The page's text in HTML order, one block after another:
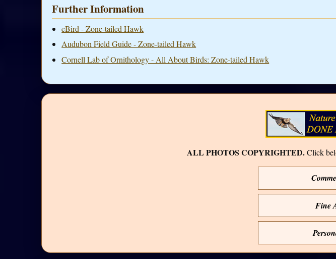
Further Information
eBird - Zone-tailed Hawk
Audubon Field Guide - Zone-tailed Hawk
Cornell Lab of Ornithology - All About Birds: Zone-tailed Hawk
ALL PHOTOS COPYRIGHTED.Click
Fine